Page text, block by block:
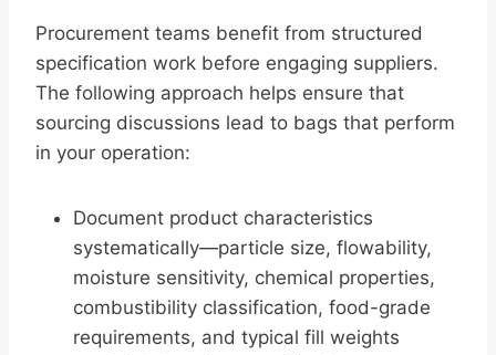
Procurement teams benefit from structured
specification work before engaging suppliers.
The following approach helps ensure that
sourcing discussions lead to bags that perform
in your operation:
Document product characteristics
systematically—particle size, flowability,
moisture sensitivity, chemical properties,
combustibility classification, food-grade
requirements, and typical fill weights